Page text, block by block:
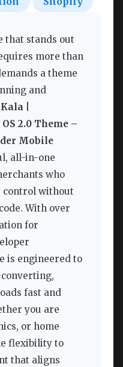
that stands out
more than
a theme
and
Kala |
2.0 Theme –
Mobile
all-in-one
who
control without
With over
for
is engineered to
fast and
you are
or home
flexibility to
that aligns